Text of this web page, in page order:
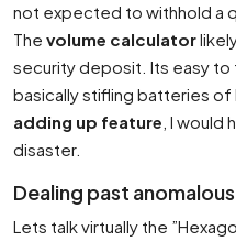
not expected to withhold a
The volume calculator
security deposit. Its easy
basically stifling batteries of
adding up feature , I would
disaster.
Dealing past
Lets talk virtually the